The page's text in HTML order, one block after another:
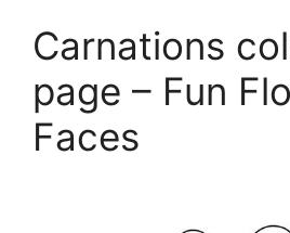
Carnations
page – Fun
Faces